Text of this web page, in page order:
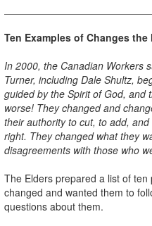
Ten Examples of Changes the
In 2000, the Canadian Workers
Turner, including Dale Shultz,
guided by the Spirit of God, and
worse! They changed and
their authority to cut, to add,
right. They changed what they
disagreements with those who
The Elders prepared a list of
changed and wanted them to
questions about them.